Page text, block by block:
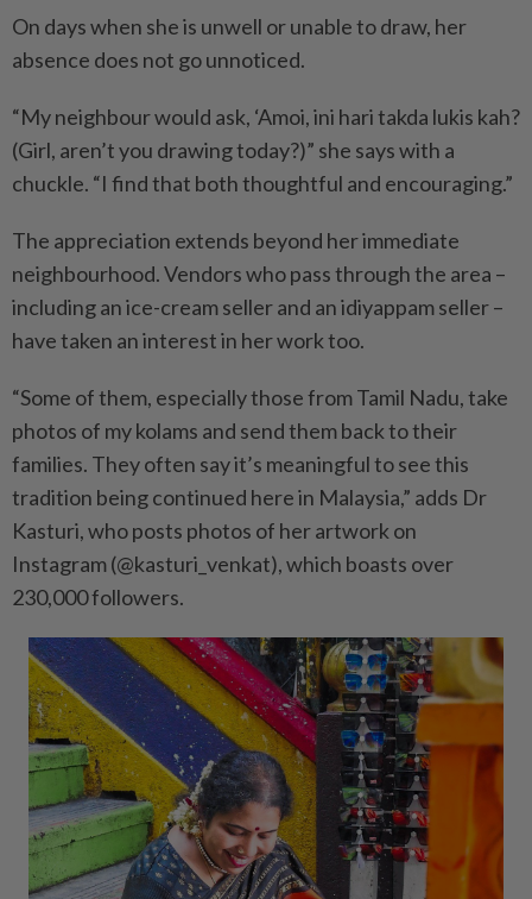
On days when she is unwell or unable to draw, her
absence does not go unnoticed.
“My neighbour would ask, ‘Amoi, ini hari takda lukis kah?
(Girl, aren’t you drawing today?)” she says with a
chuckle. “I find that both thoughtful and encouraging.”
The appreciation extends beyond her immediate
neighbourhood. Vendors who pass through the area –
including an ice-cream seller and an idiyappam seller –
have taken an interest in her work too.
“Some of them, especially those from Tamil Nadu, take
photos of my kolams and send them back to their
families. They often say it’s meaningful to see this
tradition being continued here in Malaysia,” adds Dr
Kasturi, who posts photos of her artwork on
Instagram (@kasturi_venkat), which boasts over
230,000 followers.